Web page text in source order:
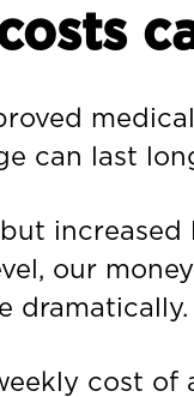
can last
our
dramatically.
cost of